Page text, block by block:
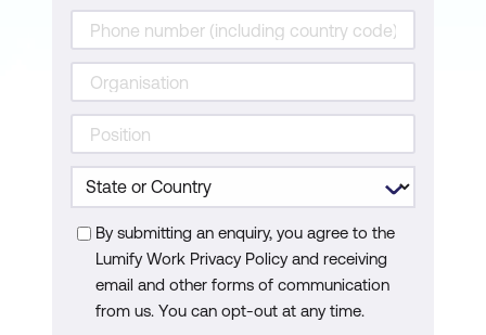
By submitting an enquiry, you agree to the
Lumify Work Privacy Policy and receiving
email and other forms of communication
from us. You can opt-out at any time.